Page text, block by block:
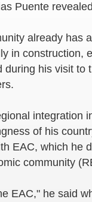
Puente
already has
in construction,
during his visit to
integration
of his
EAC, which he
community
EAC," he said